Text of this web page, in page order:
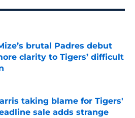
brutal Padres debut
clarity to Tigers’ difficult
on Invalid Date
taking blame for Tigers'
sale adds strange